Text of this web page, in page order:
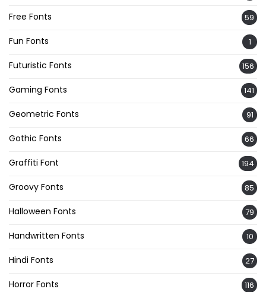
Free Fonts 59
Fun Fonts 1
Futuristic Fonts 156
Gaming Fonts 141
Geometric Fonts 91
Gothic Fonts 66
Graffiti Font 194
Groovy Fonts 85
Halloween Fonts 79
Handwritten Fonts 10
Hindi Fonts 27
Horror Fonts 116